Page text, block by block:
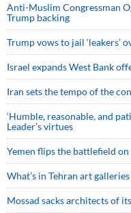
Anti-Muslim Congressman
Trump backing
Trump vows to jail ‘leakers’
Israel expands West Bank
Iran sets the tempo of the
‘Humble, reasonable, and
Leader’s virtues
Yemen flips the battlefield
What’s in Tehran art galleries
Mossad sacks architects of